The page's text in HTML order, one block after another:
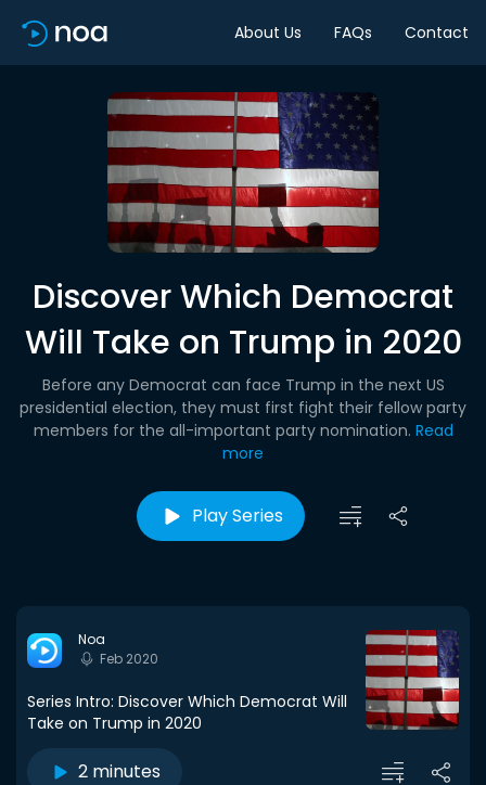
About Us FAQs Contact
Discover Which Democrat
Will Take on Trump in 2020
Before any Democrat can face Trump in the next US
presidential election, they must first fight their fellow party
members for the all-important party nomination. Read
more
Play Series
Noa
Feb 2020
Series Intro: Discover Which Democrat Will
Take on Trump in 2020
2 minutes